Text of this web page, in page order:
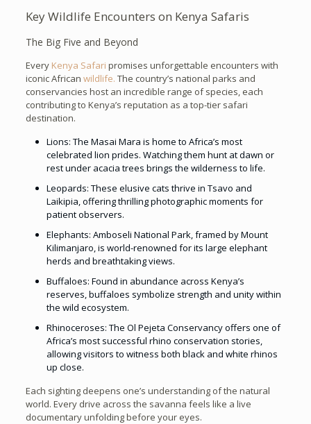
Key Wildlife Encounters on Kenya Safaris
The Big Five and Beyond
EveryKenya Safari promises unforgettable encounters with
iconic African wildlife. The country’s national parks and
conservancies host an incredible range of species, each
contributing to Kenya’s reputation as a top-tier safari
destination.
Lions: The Masai Mara is home to Africa’s most
celebrated lion prides. Watching them hunt at dawn or
rest under acacia trees brings the wilderness to life.
Leopards: These elusive cats thrive in Tsavo and
Laikipia, offering thrilling photographic moments for
patient observers.
Elephants: Amboseli National Park, framed by Mount
Kilimanjaro, is world-renowned for its large elephant
herds and breathtaking views.
Buffaloes: Found in abundance across Kenya’s
reserves, buffaloes symbolize strength and unity within
the wild ecosystem.
Rhinoceroses: The Ol Pejeta Conservancy offers one of
Africa’s most successful rhino conservation stories,
allowing visitors to witness both black and white rhinos
up close.
Each sighting deepens one’s understanding of the natural
world. Every drive across the savanna feels like a live
documentary unfolding before your eyes.